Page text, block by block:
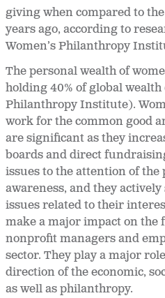
giving when compared to
years ago, according to
Women’s Philanthropy
The personal wealth of
holding 40% of global wealth
Philanthropy Institute).
work for the common good
are significant as they
boards and direct
issues to the attention of
awareness, and they
issues related to their
make a major impact on the
nonprofit managers and
sector. They play a major
direction of the economic,
as well as philanthropy.